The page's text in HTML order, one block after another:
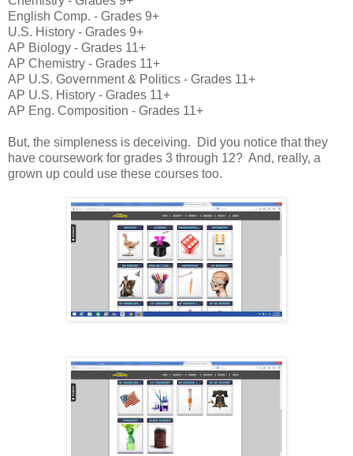
English Comp. - Grades 9+
U.S. History - Grades 9+
AP Biology - Grades 11+
AP Chemistry - Grades 11+
AP U.S. Government & Politics - Grades 11+
AP U.S. History - Grades 11+
AP Eng. Composition - Grades 11+
But, the simpleness is deceiving. Did you notice that they
have coursework for grades 3 through 12? And, really, a
grown up could use these courses too.